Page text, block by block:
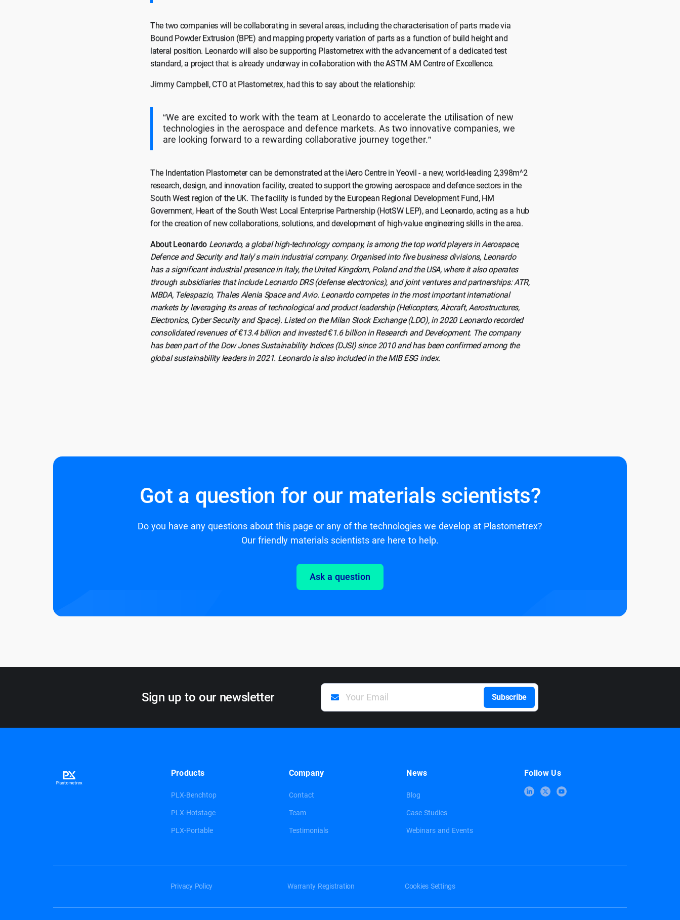
The two companies will be collaborating in several areas, including the characterisation of parts made via
Bound Powder Extrusion (BPE) and mapping property variation of parts as a function of build height and
lateral position. Leonardo will also be supporting Plastometrex with the advancement of a dedicated test
standard, a project that is already underway in collaboration with the ASTM AM Centre of Excellence.
Jimmy Campbell, CTO at Plastometrex, had this to say about the relationship:
“We are excited to work with the team at Leonardo to accelerate the utilisation of new
technologies in the aerospace and defence markets. As two innovative companies, we
are looking forward to a rewarding collaborative journey together.”
The Indentation Plastometer can be demonstrated at the iAero Centre in Yeovil - a new, world-leading 2,398m^2
research, design, and innovation facility, created to support the growing aerospace and defence sectors in the
South West region of the UK. The facility is funded by the European Regional Development Fund, HM
Government, Heart of the South West Local Enterprise Partnership (HotSW LEP), and Leonardo, acting as a hub
for the creation of new collaborations, solutions, and development of high-value engineering skills in the area.
About Leonardo Leonardo, a global high-technology company, is among the top world players in Aerospace,
Defence and Security and Italy’s main industrial company. Organised into five business divisions, Leonardo
has a significant industrial presence in Italy, the United Kingdom, Poland and the USA, where it also operates
through subsidiaries that include Leonardo DRS (defense electronics), and joint ventures and partnerships: ATR,
MBDA, Telespazio, Thales Alenia Space and Avio. Leonardo competes in the most important international
markets by leveraging its areas of technological and product leadership (Helicopters, Aircraft, Aerostructures,
Electronics, Cyber Security and Space). Listed on the Milan Stock Exchange (LDO), in 2020 Leonardo recorded
consolidated revenues of €13.4 billion and invested €1.6 billion in Research and Development. The company
has been part of the Dow Jones Sustainability Indices (DJSI) since 2010 and has been confirmed among the
global sustainability leaders in 2021. Leonardo is also included in the MIB ESG index.
Got a question for our materials scientists?
Do you have any questions about this page or any of the technologies we develop at Plastometrex?
Our friendly materials scientists are here to help.
Ask a question
Sign up to our newsletter
Products
PLX-Benchtop
PLX-Hotstage
PLX-Portable
Company
Contact
Team
Testimonials
News
Blog
Case Studies
Webinars and Events
Follow Us
Privacy Policy Warranty Registration Cookies Settings